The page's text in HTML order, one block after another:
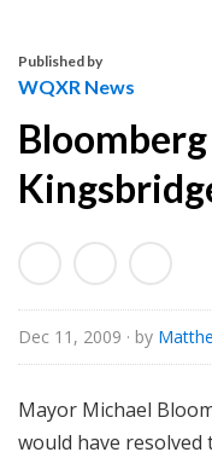
Published by
WQXR News
Dec 11, 2009 · by
Mayor Michael
would have